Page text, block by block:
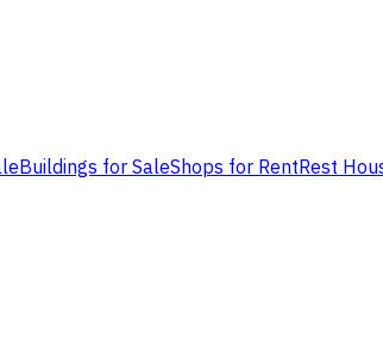
Buildings for SaleShops for RentRest